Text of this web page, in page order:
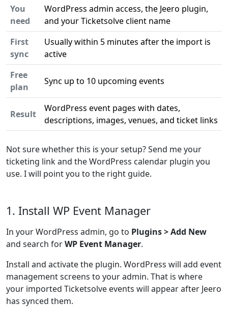
You
need
WordPress admin access, the Jeero plugin,
and your Ticketsolve client name
First
sync
Usually within 5 minutes after the import is
active
Free
plan
Sync up to 10 upcoming events
Result
WordPress event pages with dates,
descriptions, images, venues, and ticket links
Not sure whether this is your setup? Send me your
ticketing link and the WordPress calendar plugin you
use. I will point you to the right guide.
1. Install WP Event Manager
In your WordPress admin, go to Plugins > Add New
and search forWP Event Manager.
Install and activate the plugin. WordPress will add event
management screens to your admin. That is where
your imported Ticketsolve events will appear after Jeero
has synced them.